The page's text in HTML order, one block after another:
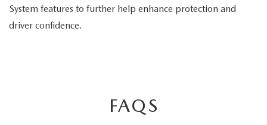
System features to further help enhance protection and
driver confidence.
FAQS